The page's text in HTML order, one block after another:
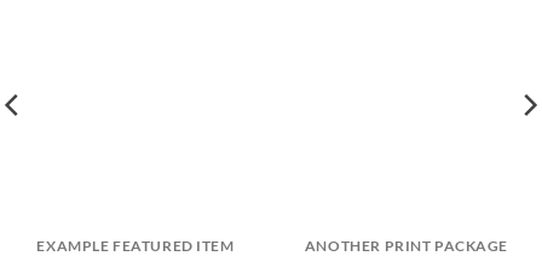
EXAMPLE FEATURED ITEM ANOTHER PRINT PACKAGE